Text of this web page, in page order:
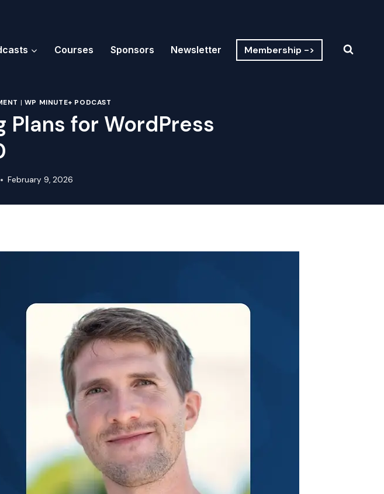
Courses Sponsors Newsletter Membership ->
| WP MINUTE+ PODCAST
Plans for WordPress
February 9, 2026